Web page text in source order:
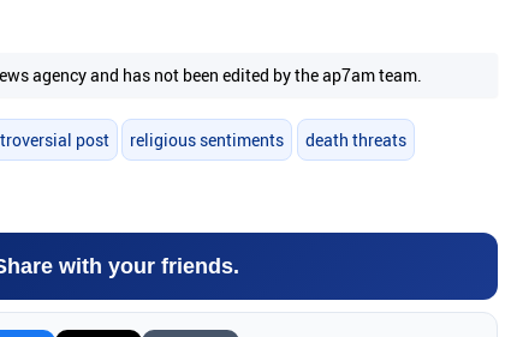
agency and has not been edited by the ap7am team.
post religious sentiments death threats
with your friends.